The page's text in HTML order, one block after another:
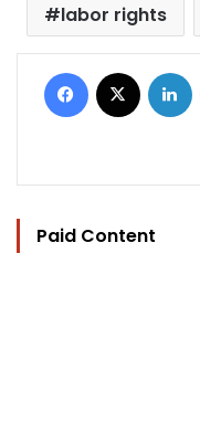
labor rights
Facebook
Paid Content